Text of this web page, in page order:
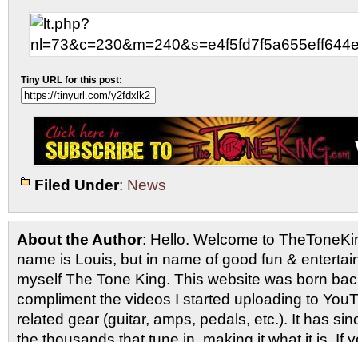
Tiny URL for this post:
Filed Under: News
About the Author: Hello. Welcome to
name is Louis, but in name of good fun &
myself The Tone King. This website was born
compliment the videos I started uploading to
related gear (guitar, amps, pedals, etc.). It has